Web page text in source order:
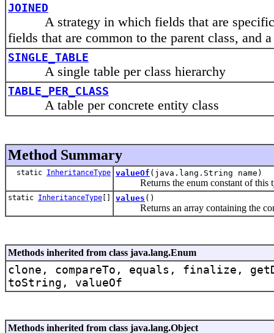
JOINED
A strategy in which fields that are specific
fields that are common to the parent class, and
SINGLE_TABLE
A single table per class hierarchy
TABLE_PER_CLASS
A table per concrete entity class
Method Summary
static InheritanceType valueOf (java.lang.String name)
Returns the enum constant of this
static InheritanceType [] values ()
Returns an array containing the
Methods inherited from class java.lang.Enum
clone, compareTo, equals, finalize,
toString, valueOf
Methods inherited from class java.lang.Object